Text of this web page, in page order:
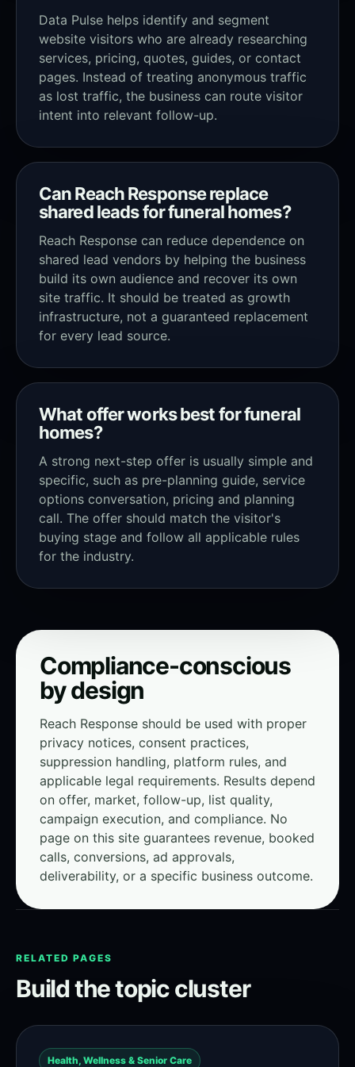
Data Pulse helps identify and segment
website visitors who are already researching
services, pricing, quotes, guides, or contact
pages. Instead of treating anonymous traffic
as lost traffic, the business can route visitor
intent into relevant follow-up.
Can Reach Response replace
shared leads for funeral homes?
Reach Response can reduce dependence on
shared lead vendors by helping the business
build its own audience and recover its own
site traffic. It should be treated as growth
infrastructure, not a guaranteed replacement
for every lead source.
What offer works best for funeral
homes?
A strong next-step offer is usually simple and
specific, such as pre-planning guide, service
options conversation, pricing and planning
call. The offer should match the visitor's
buying stage and follow all applicable rules
for the industry.
Compliance-conscious
by design
Reach Response should be used with proper
privacy notices, consent practices,
suppression handling, platform rules, and
applicable legal requirements. Results depend
on offer, market, follow-up, list quality,
campaign execution, and compliance. No
page on this site guarantees revenue, booked
calls, conversions, ad approvals,
deliverability, or a specific business outcome.
RELATED PAGES
Build the topic cluster
Health, Wellness & Senior Care